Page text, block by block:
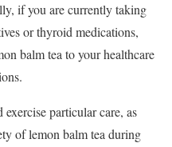
if you are currently taking
or thyroid medications,
balm tea to your healthcare
particular care, as
of lemon balm tea during